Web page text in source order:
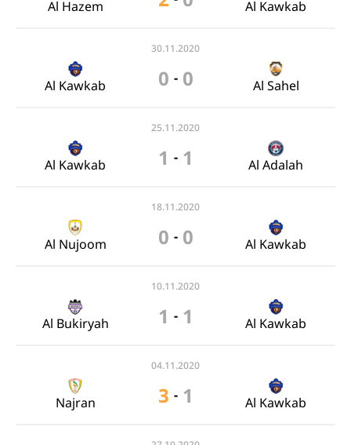
Al Hazem Al Kawkab
30.11.2020
Al Kawkab 0 - 0 Al Sahel
25.11.2020
Al Kawkab 1 - 1 Al Adalah
18.11.2020
Al Nujoom 0 - 0 Al Kawkab
10.11.2020
Al Bukiryah 1 - 1 Al Kawkab
04.11.2020
Najran 3 - 1 Al Kawkab